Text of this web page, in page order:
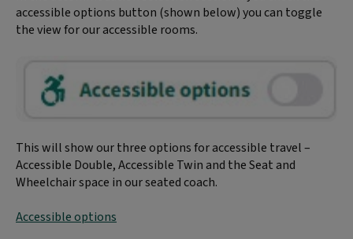
accessible options button (shown below) you can toggle
the view for our accessible rooms.
This will show our three options for accessible travel –
Accessible Double, Accessible Twin and the Seat and
Wheelchair space in our seated coach.
Accessible options